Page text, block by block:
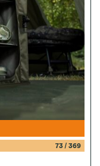
73/ 369